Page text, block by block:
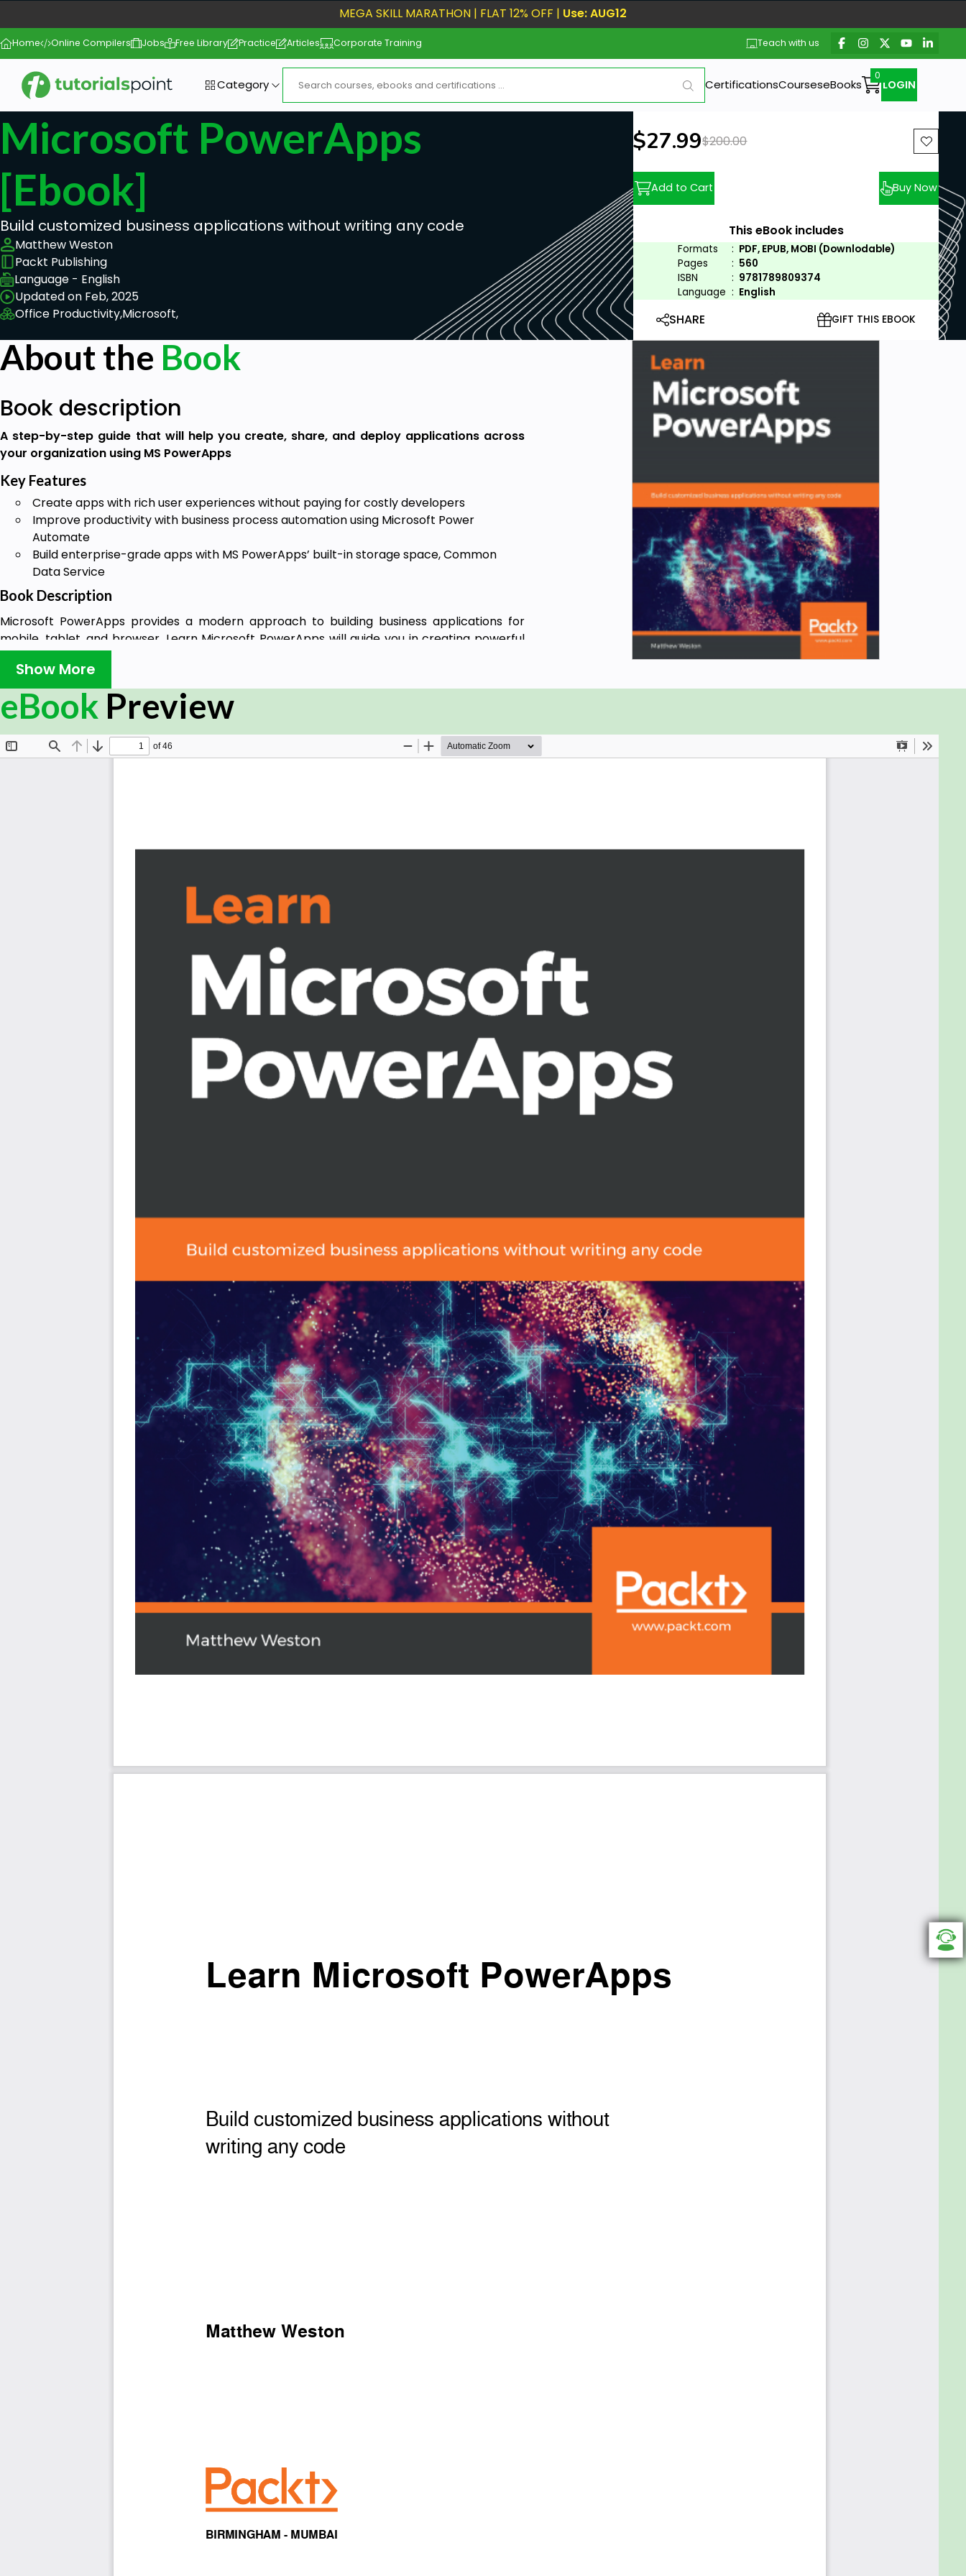
MEGA SKILL MARATHON | FLAT 12% OFF | Use: AUG12
Home Online Compilers Jobs Free Library Practice Articles Corporate Training Teach with us
Category CertificationsCourseseBooks LOGIN
Microsoft PowerApps
[ebook]
Build customized business applications without writing any code
Matthew Weston
Packt Publishing
Language - English
Updated on Feb, 2025
Office Productivity,Microsoft,
New price:
$27.99Previous price:
$200.00
Add to Cart Buy Now
This eBook includes
Formats : PDF, EPUB, MOBI (Downlodable)
Pages
: 560
ISBN
: 9781789809374
Language : English
SHARE GIFT THIS EBOOK
About the Book
Book description
A step-by-step guide that will help you create, share, and deploy applications across
your organization using MS PowerApps
Key Features
Create apps with rich user experiences without paying for costly developers
Improve productivity with business process automation using Microsoft Power
Automate
Build enterprise-grade apps with MS PowerApps’ built-in storage space, Common
Data Service
Book Description
Microsoft PowerApps provides a modern approach to building business applications for
mobile, tablet, and browser. Learn Microsoft PowerApps will guide you in creating powerful
and productive apps that will add value to your organization by helping you transform old
and inefficient processes and workflows.
Starting with an introduction to PowerApps, this book will help you set up and configure your
first application. You’ll explore a variety of built-in templates and understand the key
difference between types of applications such as canvas and model-driven apps, which are
used to create apps for specific business scenarios. In addition to this, you’ll learn how to
business applications with minimal code.
Design an app by simply dragging and dropping elements onto your canvas
Understand how to store images within PowerApps
Explore the use of GPS and how you can use GPS data in PowerApps
Get to grips with using barcodes and QR codes in your apps
Share your applications with the help of Microsoft Teams and SharePoint
This book is ideal for business analysts, IT professionals, and both developers and non-
developers alike. If you want to meet business needs by creating high productivity apps, this
book is for you. Don’t worry if you have no experience or knowledge of PowerApps, this book
Show More
eBook Preview